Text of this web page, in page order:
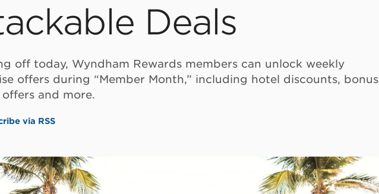
Deals
off today, Wyndham Rewards members can unlock weekly
offers during “Member Month,” including hotel discounts, bonus
and more.
via RSS